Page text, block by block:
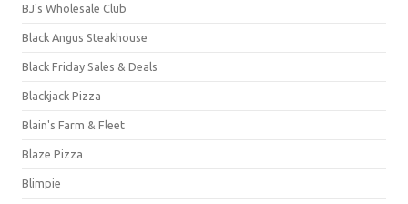
BJ's Wholesale Club
Black Angus Steakhouse
Black Friday Sales & Deals
Blackjack Pizza
Blain's Farm & Fleet
Blaze Pizza
Blimpie